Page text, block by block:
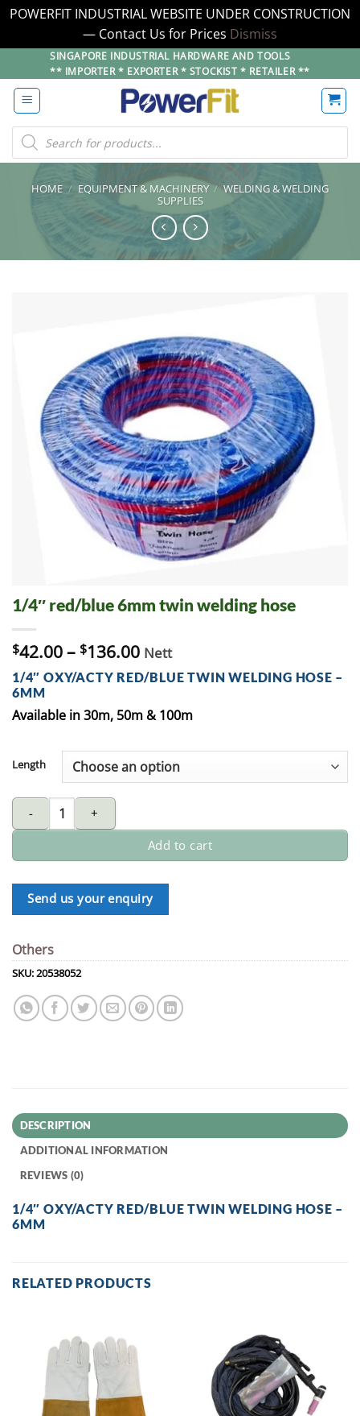
POWERFIT INDUSTRIAL WEBSITE UNDER CONSTRUCTION
— Contact Us for Prices Dismiss
to
content
SINGAPORE INDUSTRIAL HARDWARE AND TOOLS
** IMPORTER * EXPORTER * STOCKIST * RETAILER **
Products
search
HOME / EQUIPMENT & MACHINERY / WELDING & WELDING
SUPPLIES
1/4″ red/blue 6mm twin welding hose
$42.00– $136.00 Nett
1/4″ OXY/ACTY RED/BLUE TWIN WELDING HOSE –
6MM
Available in 30m, 50m & 100m
Length
1/4" red/blue 6mm twin welding hose quantity
Add to cart
Send us your enquiry
Others
SKU:20538052
DESCRIPTION
ADDITIONAL INFORMATION
REVIEWS (0)
1/4″ OXY/ACTY RED/BLUE TWIN WELDING HOSE –
6MM
RELATED PRODUCTS